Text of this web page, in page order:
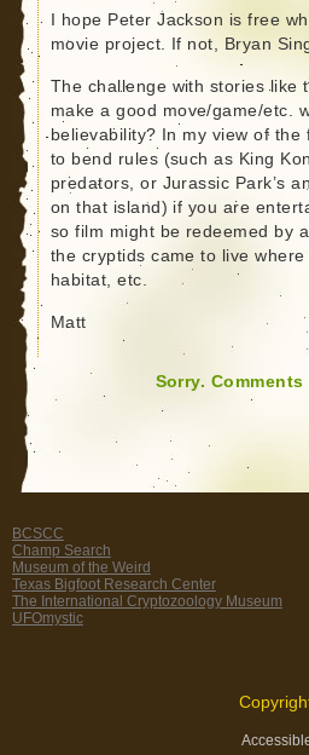
I hope Peter Jackson is free
movie project. If not, Bryan
The challenge with stories like
make a good move/game/etc.
believability? In my view of
to bend rules (such as King
predators, or Jurassic Park’s
on that island) if you are
so film might be redeemed by
the cryptids came to live
habitat, etc.
Matt
Sorry.
BCSCC
Champ Search
Museum of the Weird
Texas Bigfoot Research Center
The International Cryptozoology Museum
UFOmystic